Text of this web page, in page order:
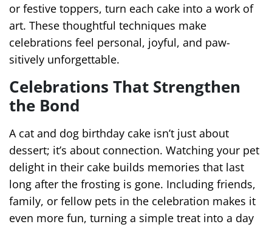
or festive toppers, turn each cake into a work of
art. These thoughtful techniques make
celebrations feel personal, joyful, and paw-
sitively unforgettable.
Celebrations That Strengthen
the Bond
A cat and dog birthday cake isn’t just about
dessert; it’s about connection. Watching your pet
delight in their cake builds memories that last
long after the frosting is gone. Including friends,
family, or fellow pets in the celebration makes it
even more fun, turning a simple treat into a day